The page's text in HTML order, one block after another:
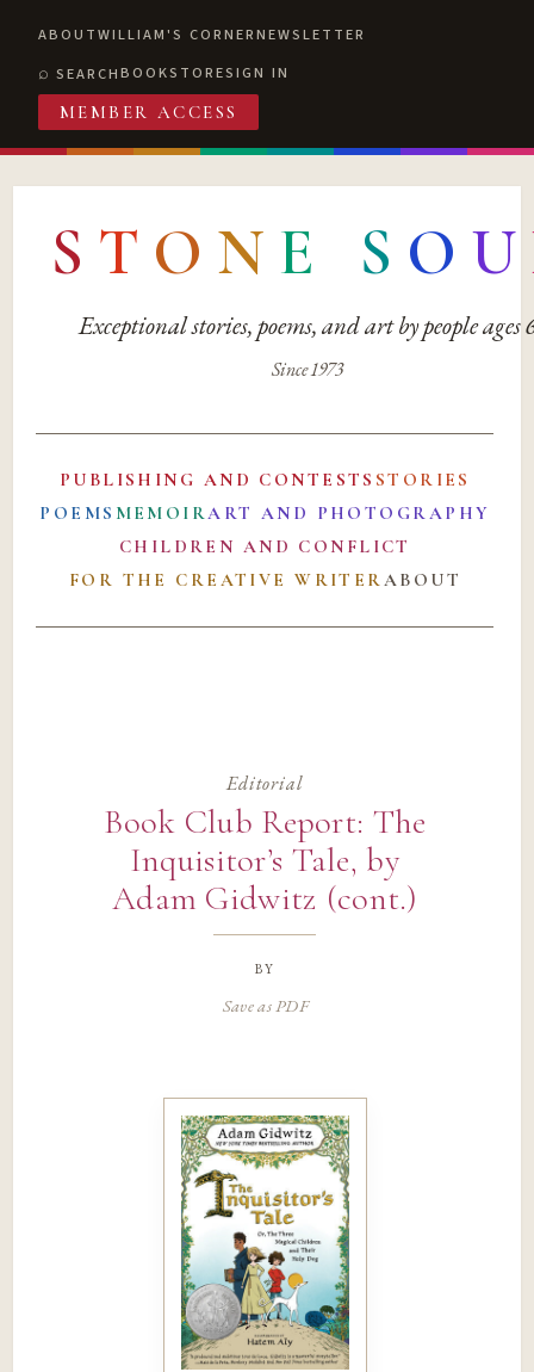
ABOUTWILLIAM'S CORNERNEWSLETTER
SEARCHBOOKSTORESIGN IN
MEMBER ACCESS
S T O N E S O U
Exceptional stories, poems, and art by people ages
Since 1973
PUBLISHING AND CONTESTS STORIES
POEMS MEMOIRART AND PHOTOGRAPHY
CHILDREN AND CONFLICT
FOR THE CREATIVE WRITERABOUT
Editorial
Book Club Report: The
Inquisitor’s Tale, by
Adam Gidwitz (cont.)
by
Save as PDF